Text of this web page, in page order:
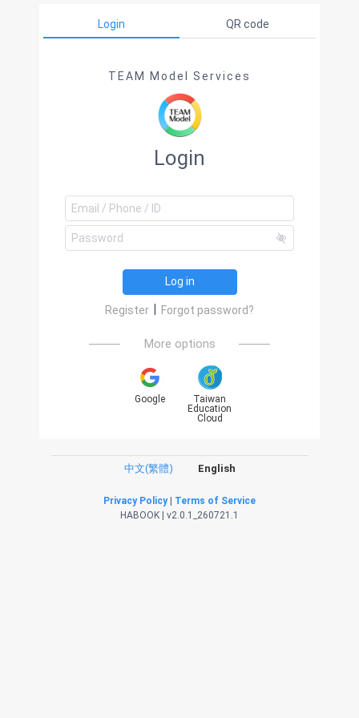
Login QR code
TEAM Model Services
Login
Log in
Register | Forgot password?
More options
Google
Taiwan
Education
Cloud
中文(繁體) English
Privacy Policy| Terms of Service
HABOOK | v2.0.1_260721.1